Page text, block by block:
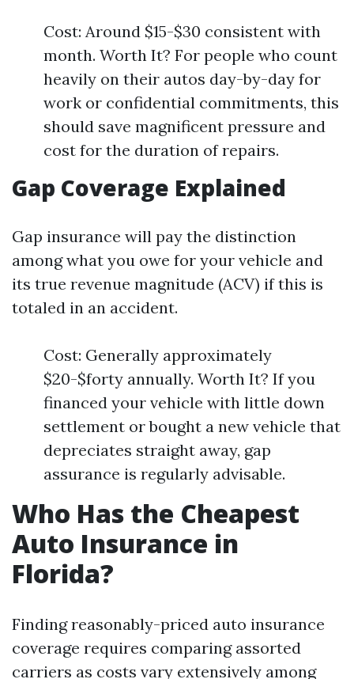
Cost: Around $15-$30 consistent with
month. Worth It? For people who count
heavily on their autos day-by-day for
work or confidential commitments, this
should save magnificent pressure and
cost for the duration of repairs.
Gap Coverage Explained
Gap insurance will pay the distinction
among what you owe for your vehicle and
its true revenue magnitude (ACV) if this is
totaled in an accident.
Cost: Generally approximately
$20-$forty annually. Worth It? If you
financed your vehicle with little down
settlement or bought a new vehicle that
depreciates straight away, gap
assurance is regularly advisable.
Who Has the Cheapest
Auto Insurance in
Florida?
Finding reasonably-priced auto insurance
coverage requires comparing assorted
carriers as costs vary extensively among